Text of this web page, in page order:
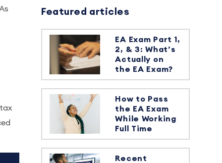
Featured articles
EA Exam Part 1,
2, & 3: What’s
Actually on
the EA Exam?
How to Pass
the EA Exam
While Working
Full Time
Recent